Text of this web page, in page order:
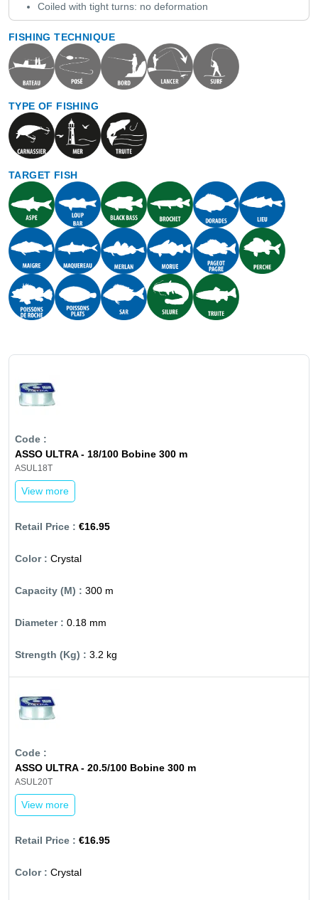
Coiled with tight turns: no deformation
FISHING TECHNIQUE
TYPE OF FISHING
TARGET FISH
ASSO ULTRA - 18/100 Bobine 300 m
ASUL18T
View more
€16.95
Crystal
300 m
0.18 mm
3.2 kg
ASSO ULTRA - 20.5/100 Bobine 300 m
ASUL20T
View more
€16.95
Crystal